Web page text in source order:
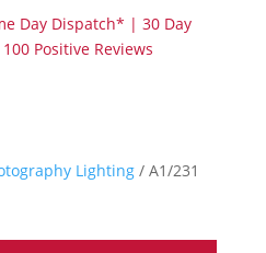
Day Dispatch* | 30 Day
Positive Reviews
Lighting/ A1/231